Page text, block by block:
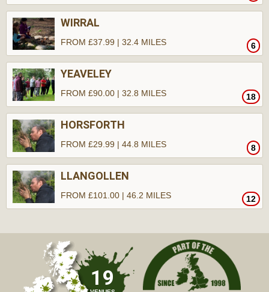
WIRRAL
6
FROM £37.99 | 32.4 MILES
YEAVELEY
18
FROM £90.00 | 32.8 MILES
HORSFORTH
8
FROM £29.99 | 44.8 MILES
LLANGOLLEN
12
FROM £101.00 | 46.2 MILES
19